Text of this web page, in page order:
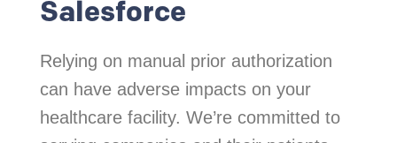
Salesforce
Relying on manual prior authorization
can have adverse impacts on your
healthcare facility. We’re committed to